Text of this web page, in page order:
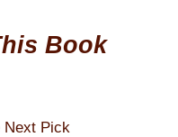
Book
Next Pick